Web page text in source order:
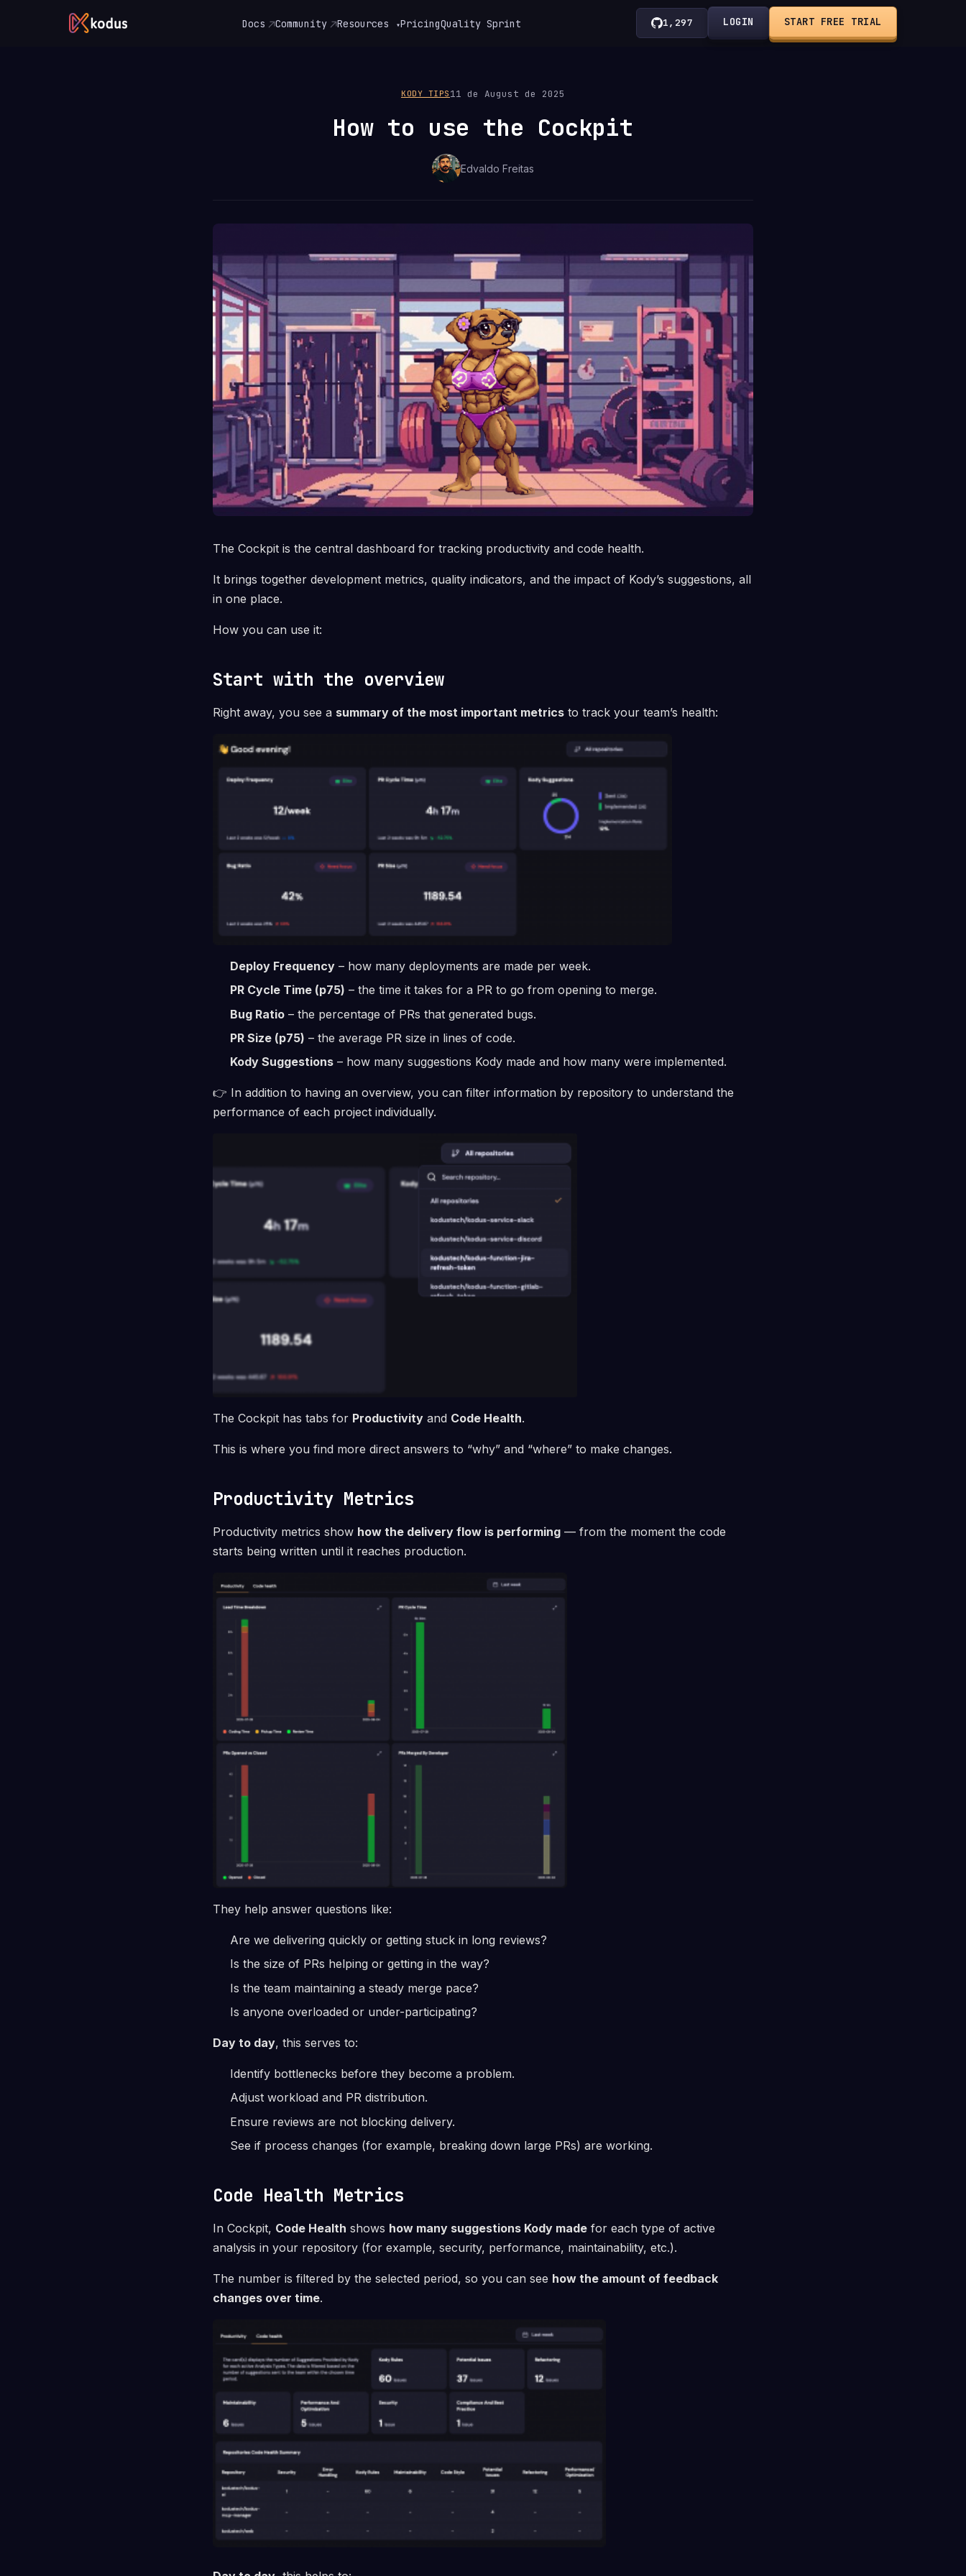
Docs Community Resources ▾PricingQuality Sprint 1,297 LOGIN START FREE TRIAL
KODY TIPS 11 de August de 2025
How to use the Cockpit
Edvaldo Freitas
The Cockpit is the central dashboard for tracking productivity and code health.
It brings together development metrics, quality indicators, and the impact of Kody’s suggestions, all
in one place.
How you can use it:
Start with the overview
Right away, you see a summary of the most important metrics to track your team’s health:
Deploy Frequency – how many deployments are made per week.
PR Cycle Time (p75) – the time it takes for a PR to go from opening to merge.
Bug Ratio – the percentage of PRs that generated bugs.
PR Size (p75) – the average PR size in lines of code.
Kody Suggestions – how many suggestions Kody made and how many were implemented.
👉 In addition to having an overview, you can filter information by repository to understand the
performance of each project individually.
The Cockpit has tabs for Productivity and Code Health.
This is where you find more direct answers to “why” and “where” to make changes.
Productivity Metrics
Productivity metrics show how the delivery flow is performing — from the moment the code
starts being written until it reaches production.
They help answer questions like:
Are we delivering quickly or getting stuck in long reviews?
Is the size of PRs helping or getting in the way?
Is the team maintaining a steady merge pace?
Is anyone overloaded or under-participating?
Day to day, this serves to:
Identify bottlenecks before they become a problem.
Adjust workload and PR distribution.
Ensure reviews are not blocking delivery.
See if process changes (for example, breaking down large PRs) are working.
Code Health Metrics
In Cockpit, Code Health shows how many suggestions Kody made for each type of active
analysis in your repository (for example, security, performance, maintainability, etc.).
The number is filtered by the selected period, so you can see how the amount of feedback
changes over time.